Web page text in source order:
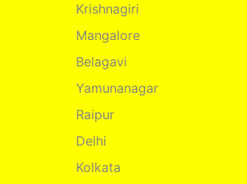
Krishnagiri
Mangalore
Belagavi
Yamunanagar
Raipur
Delhi
Kolkata